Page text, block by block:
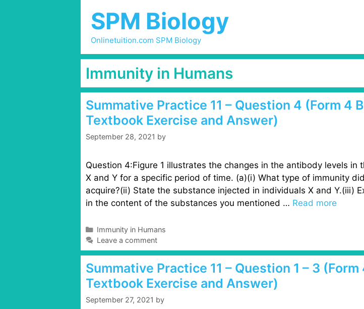
SPM Biology
Onlinetuition.com SPM Biology
Immunity in Humans
Summative Practice 11 – Question 4 (Form 4
Textbook Exercise and Answer)
September 28, 2021 by
Question 4:Figure 1 illustrates the changes in the antibody levels in
X and Y for a specific period of time. (a)(i) What type of immunity
acquire?(ii) State the substance injected in individuals X and Y.(iii)
in the content of the substances you mentioned … Read more
C
a
t
g
o
i
Immunity in Humans
Leave a comment
Summative Practice 11 – Question 1 – 3
Textbook Exercise and Answer)
September 27, 2021 by